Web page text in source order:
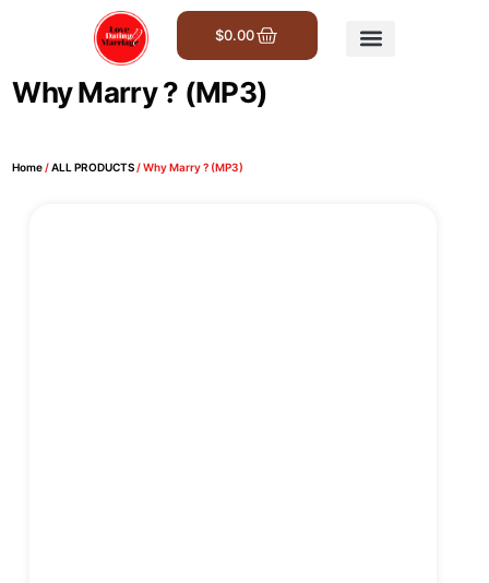
$0.00
Why Marry ? (MP3)
Home/ALL PRODUCTS/ Why Marry ? (MP3)